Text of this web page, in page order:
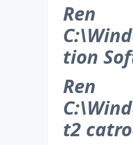
Ren
tion
Ren
t2